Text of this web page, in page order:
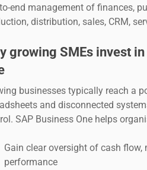
end management of finances,
distribution, sales, CRM,
growing SMEs invest
businesses typically reach a
and disconnected
SAP Business One helps
Gain clear oversight of cash flow,
performance